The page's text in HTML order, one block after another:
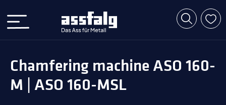
Chamfering machine ASO 160-
M | ASO 160-MSL